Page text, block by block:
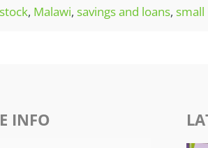
, Malawi,savings and loans,small
INFO